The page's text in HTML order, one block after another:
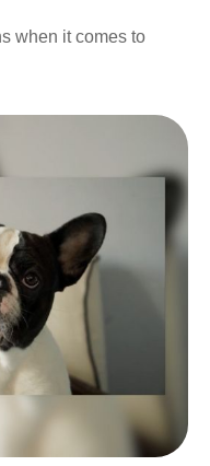
when it comes to